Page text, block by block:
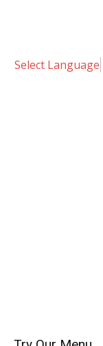
Select Language